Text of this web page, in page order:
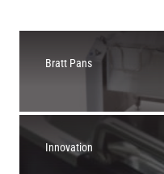
Bratt Pans
Innovation